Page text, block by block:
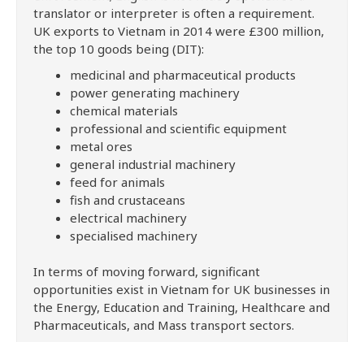
translator or interpreter is often a requirement.
UK exports to Vietnam in 2014 were £300 million,
the top 10 goods being (DIT):
medicinal and pharmaceutical products
power generating machinery
chemical materials
professional and scientific equipment
metal ores
general industrial machinery
feed for animals
fish and crustaceans
electrical machinery
specialised machinery
In terms of moving forward, significant
opportunities exist in Vietnam for UK businesses in
the Energy, Education and Training, Healthcare and
Pharmaceuticals, and Mass transport sectors.